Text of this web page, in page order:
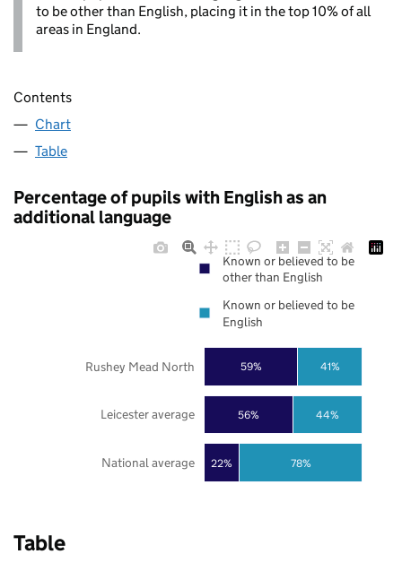
to be other than English, placing it in the top 10% of all
areas in England.
Contents
Chart
Table
Percentage of pupils with English as an
additional language
22%
56%
59%
78%
44%
41%
National average
Leicester average
Rushey Mead North
Known or believed to be
other than English
Known or believed to be
English
Table